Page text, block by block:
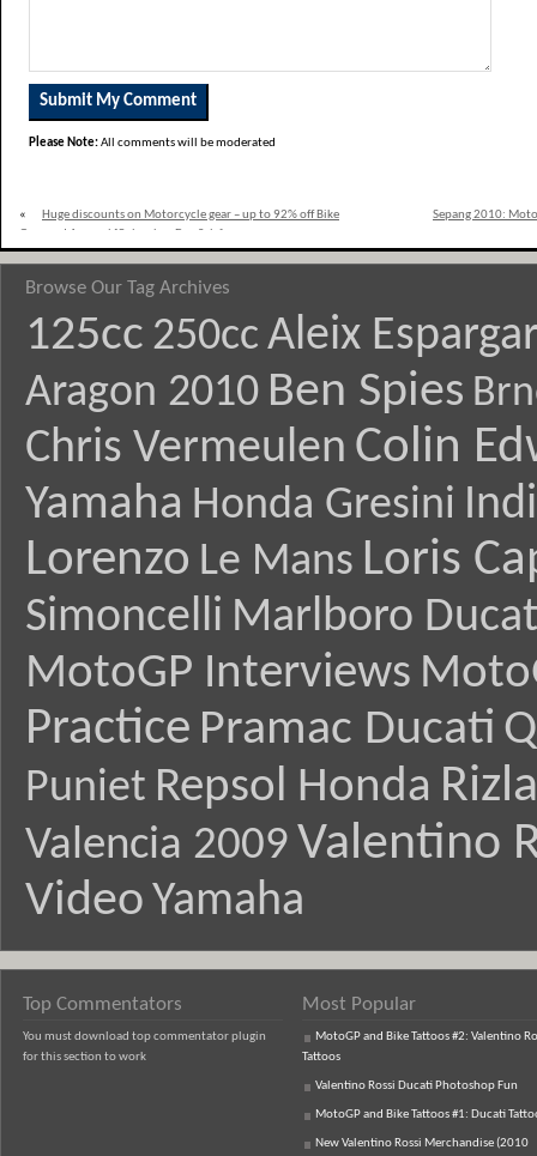
Please Note:All comments will be moderated
«
Huge discounts on Motorcycle gear – up to 92% off Bike
Sepang 2010:
Browse Our Tag Archives
125cc 250cc Aleix
Aragon 2010 Ben Spies
Chris Vermeulen Colin
Yamaha Honda Gresini
Lorenzo Le Mans Loris
Simoncelli Marlboro
MotoGP Interviews
Practice Pramac Ducati
Puniet Repsol Honda
Valencia 2009 Valentino
Video Yamaha
Top Commentators
You must download top commentator plugin
for this section to work
Most Popular
MotoGP and Bike Tattoos #2: Valentino
Tattoos
Valentino Rossi Ducati Photoshop Fun
MotoGP and Bike Tattoos #1: Ducati
New Valentino Rossi Merchandise (2010